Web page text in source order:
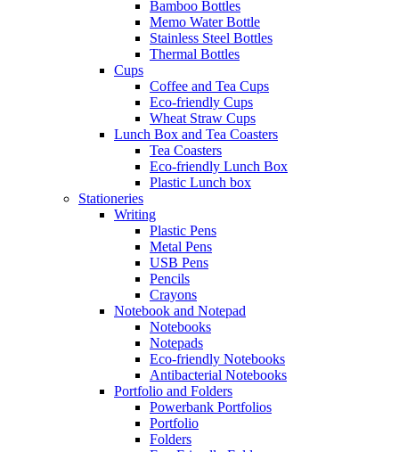
Bamboo Bottles
Memo Water Bottle
Stainless Steel Bottles
Thermal Bottles
Cups
Coffee and Tea Cups
Eco-friendly Cups
Wheat Straw Cups
Lunch Box and Tea Coasters
Tea Coasters
Eco-friendly Lunch Box
Plastic Lunch box
Stationeries
Writing
Plastic Pens
Metal Pens
USB Pens
Pencils
Crayons
Notebook and Notepad
Notebooks
Notepads
Eco-friendly Notebooks
Antibacterial Notebooks
Portfolio and Folders
Powerbank Portfolios
Portfolio
Folders